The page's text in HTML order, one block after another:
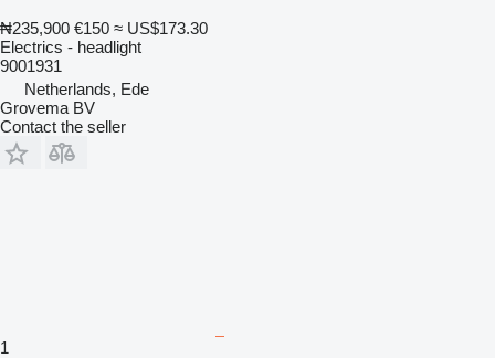
₦235,900 €150 ≈ US$173.30
Electrics - headlight
9001931
Netherlands, Ede
Grovema BV
Contact the seller
1